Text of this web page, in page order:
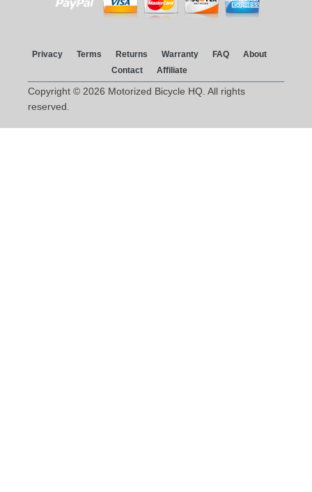
Privacy Terms Returns Warranty FAQ
About
Contact
Affiliate
Copyright © 2026 Motorized Bicycle HQ. All rights
reserved.